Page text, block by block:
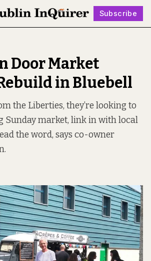
Subscribe
Follow
Door Market
in Bluebell
the Liberties, they’re looking to
Sunday market, link in with local
the word, says co-owner